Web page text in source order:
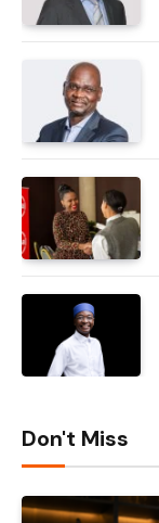
Don't Miss